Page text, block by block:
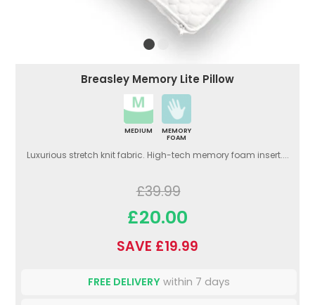
Breasley Memory Lite Pillow
MEDIUM
MEMORY
FOAM
Luxurious stretch knit fabric. High-tech memory foam insert....
£39.99
£20.00
SAVE £19.99
FREE DELIVERY within 7 days